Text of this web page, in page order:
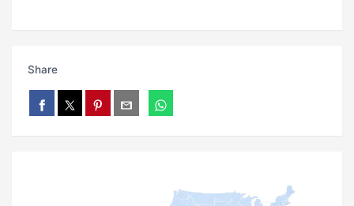
Share